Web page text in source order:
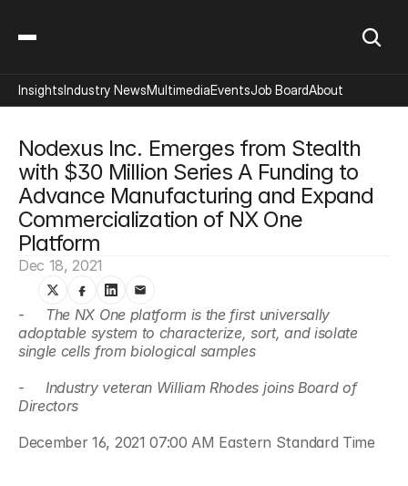
Nodexus Inc. Emerges from Stealth
with $30 Million Series A Funding to
Advance Manufacturing and Expand
Commercialization of NX One
Platform
Dec 18, 2021
- The NX One platform is the first universally
adoptable system to characterize, sort, and isolate
single cells from biological samples
- Industry veteran William Rhodes joins Board of
Directors
December 16, 2021 07:00 AM Eastern Standard Time
InsightsIndustry NewsMultimediaEventsJob BoardAbout